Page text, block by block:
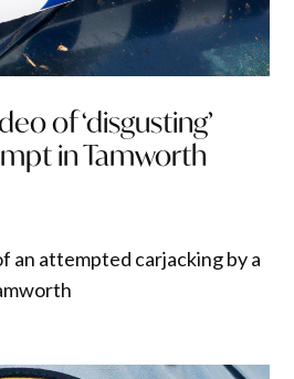
of ‘disgusting’
in Tamworth
an attempted carjacking by a